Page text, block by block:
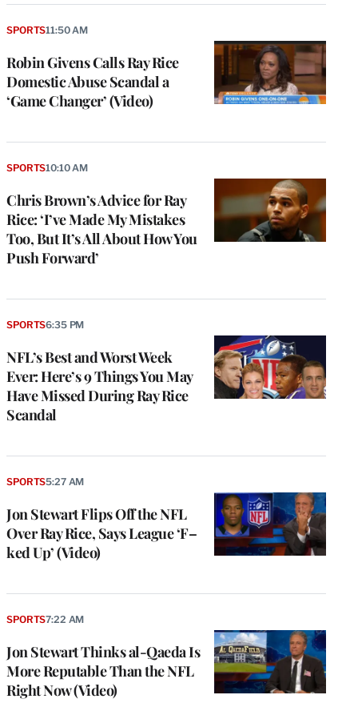
Robin Givens Calls Ray Rice
Domestic Abuse Scandal a
‘Game Changer’ (Video)
SPORTS11:50 AM
Chris Brown’s Advice for Ray
Rice: ‘I’ve Made My Mistakes
Too, But It’s All About How You
Push Forward’
SPORTS10:10 AM
NFL’s Best and Worst Week
Ever: Here’s 9 Things You May
Have Missed During Ray Rice
Scandal
SPORTS6:35 PM
Jon Stewart Flips Off the NFL
Over Ray Rice, Says League ‘F–
ked Up’ (Video)
SPORTS5:27 AM
Jon Stewart Thinks al-Qaeda Is
More Reputable Than the NFL
Right Now (Video)
SPORTS7:22 AM